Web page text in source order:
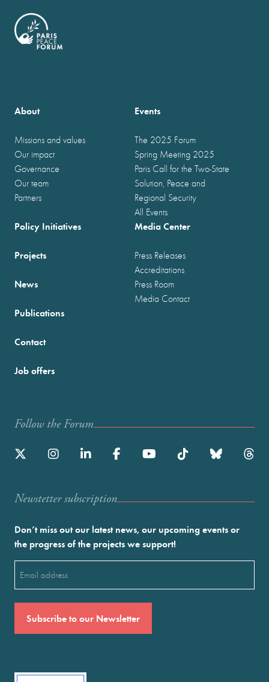
About
Missions and values
Our impact
Governance
Our team
Partners
Events
The 2025 Forum
Spring Meeting 2025
Paris Call for the Two-State
Solution, Peace and
Regional Security
All Events
Policy Initiatives
Projects
News
Publications
Media Center
Press Releases
Accreditations
Press Room
Media Contact
Contact
Job offers
Follow the Forum
Newstetter subscription
Don’t miss out our latest news, our upcoming events or
the progress of the projects we support!
(Required)